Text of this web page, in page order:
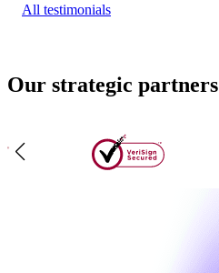
All testimonials
Our strategic partners